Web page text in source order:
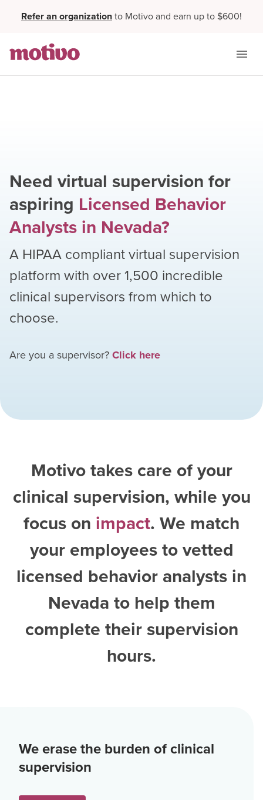
Refer an organizationto Motivo and earn up to $600!
Need virtual supervision for
aspiring Licensed Behavior
Analysts in Nevada?
A HIPAA compliant virtual supervision
platform with over1,500 incredible
clinical supervisors from which to
choose.
Are you a supervisor?Click here
Motivo takes care of your
clinical supervision, while you
focus on impact. We match
your employees to vetted
licensed behavior analysts in
Nevada to help them
complete their supervision
hours.
We erase the burden of clinical
supervision